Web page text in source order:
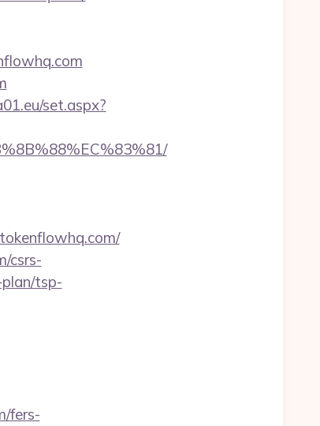
set.aspx?
csrs-
tsp-
fers-